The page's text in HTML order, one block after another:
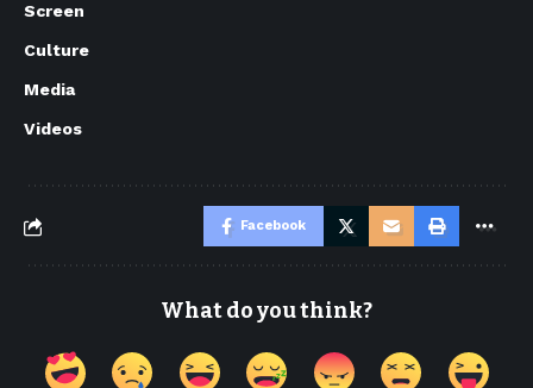
Screen
Culture
Media
Videos
Facebook
What do you think?